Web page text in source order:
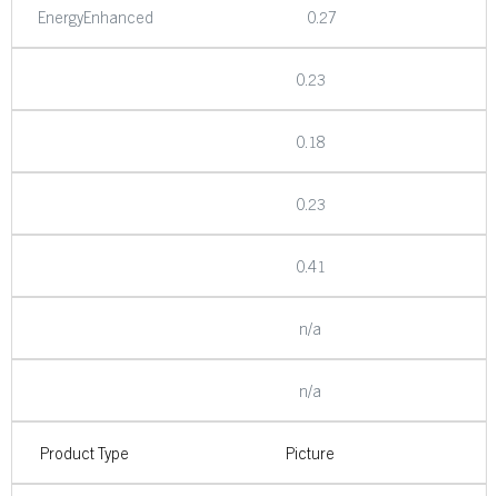
EnergyEnhanced 0.27
0.23
0.18
0.23
0.41
n/a
n/a
Product Type Picture